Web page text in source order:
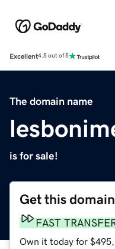
Excellent4.5 out of 5
The domain name
is for sale!
Get this domain
FAST
Own it today for $495,